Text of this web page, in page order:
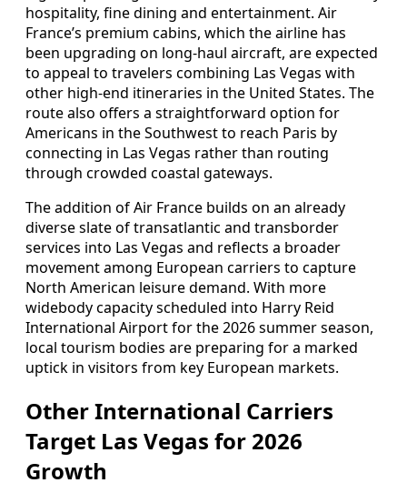
hospitality, fine dining and entertainment. Air
France’s premium cabins, which the airline has
been upgrading on long-haul aircraft, are expected
to appeal to travelers combining Las Vegas with
other high-end itineraries in the United States. The
route also offers a straightforward option for
Americans in the Southwest to reach Paris by
connecting in Las Vegas rather than routing
through crowded coastal gateways.
The addition of Air France builds on an already
diverse slate of transatlantic and transborder
services into Las Vegas and reflects a broader
movement among European carriers to capture
North American leisure demand. With more
widebody capacity scheduled into Harry Reid
International Airport for the 2026 summer season,
local tourism bodies are preparing for a marked
uptick in visitors from key European markets.
Other International Carriers
Target Las Vegas for 2026
Growth